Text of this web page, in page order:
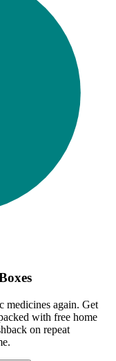
medicines again. Get
with free home
on repeat